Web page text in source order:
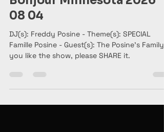
Bonjour Minnesota 2026
08 04
DJ(s): Freddy Posine - Theme(s): SPECIAL